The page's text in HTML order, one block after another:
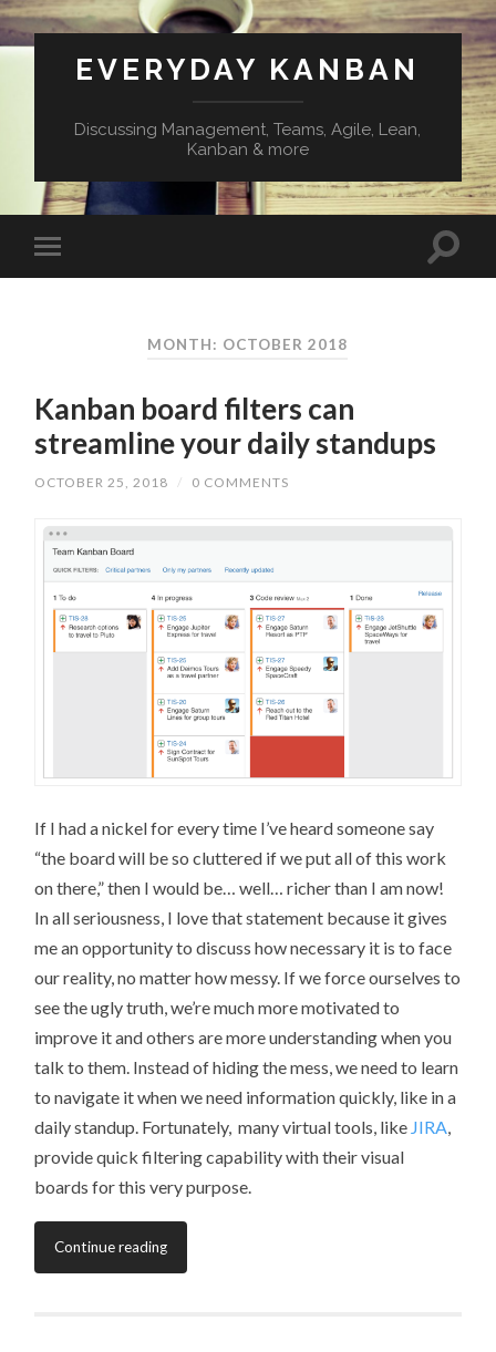
EVERYDAY KANBAN
Discussing Management, Teams, Agile, Lean,
Kanban & more
MONTH: OCTOBER 2018
Kanban board filters can
streamline your daily standups
OCTOBER 25, 2018 / 0 COMMENTS
If I had a nickel for every time I’ve heard someone say
“the board will be so cluttered if we put all of this work
on there,” then I would be… well… richer than I am now!
In all seriousness, I love that statement because it gives
me an opportunity to discuss how necessary it is to face
our reality, no matter how messy. If we force ourselves to
see the ugly truth, we’re much more motivated to
improve it and others are more understanding when you
talk to them. Instead of hiding the mess, we need to learn
to navigate it when we need information quickly, like in a
daily standup. Fortunately, many virtual tools, like JIRA,
provide quick filtering capability with their visual
boards for this very purpose.
Continue reading